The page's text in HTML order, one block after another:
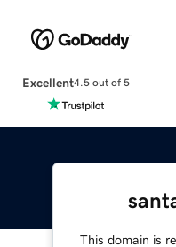
Excellent4.5 out of 5
This domain is